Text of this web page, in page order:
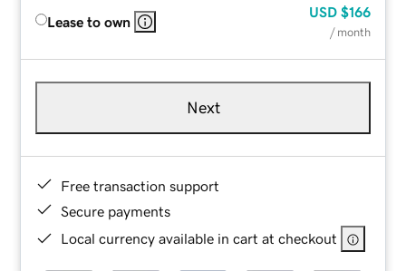
Lease to own
USD $166
/ month
Next
Free transaction support
Secure payments
Local currency available in cart at checkout